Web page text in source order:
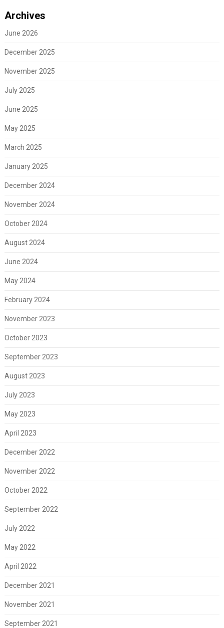
Archives
June 2026
December 2025
November 2025
July 2025
June 2025
May 2025
March 2025
January 2025
December 2024
November 2024
October 2024
August 2024
June 2024
May 2024
February 2024
November 2023
October 2023
September 2023
August 2023
July 2023
May 2023
April 2023
December 2022
November 2022
October 2022
September 2022
July 2022
May 2022
April 2022
December 2021
November 2021
September 2021